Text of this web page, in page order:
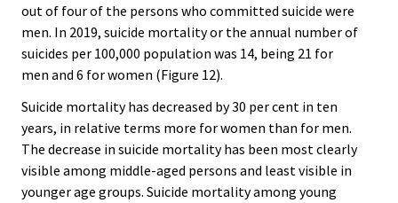
out of four of the persons who committed suicide were
men. In 2019, suicide mortality or the annual number of
suicides per 100,000 population was 14, being 21 for
men and 6 for women (Figure 12).
Suicide mortality has decreased by 30 per cent in ten
years, in relative terms more for women than for men.
The decrease in suicide mortality has been most clearly
visible among middle-aged persons and least visible in
younger age groups. Suicide mortality among young